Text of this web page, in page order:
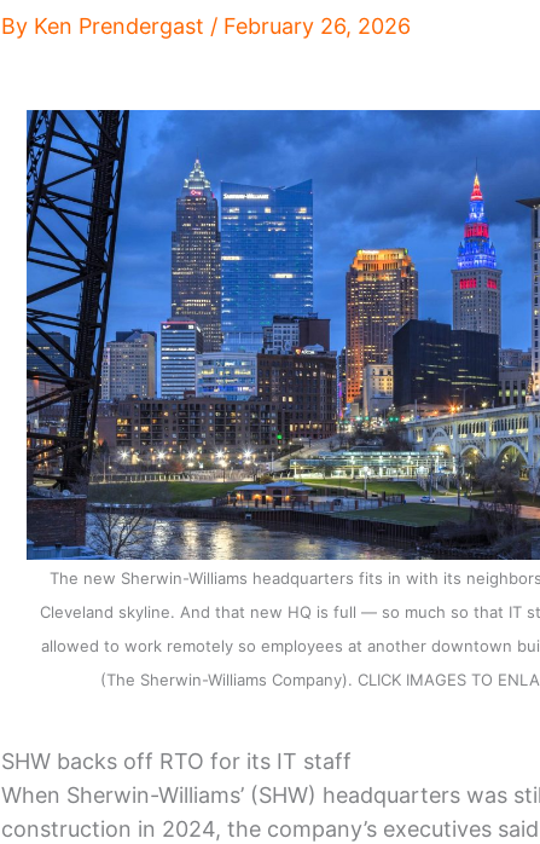
By Ken Prendergast / February 26, 2026
The new Sherwin-Williams headquarters fits in with its
Cleveland skyline. And that new HQ is full — so much so that IT
allowed to work remotely so employees at another downtown
(The Sherwin-Williams Company). CLICK IMAGES TO
SHW backs off RTO for its IT staff
When Sherwin-Williams’ (SHW) headquarters was
construction in 2024, the company’s executives